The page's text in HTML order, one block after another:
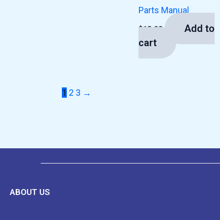
Parts Manual
$13.00
Add to
cart
1 2 3 →
ABOUT US